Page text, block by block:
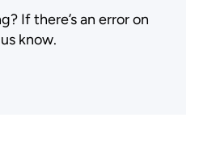
If there’s an error on
know.